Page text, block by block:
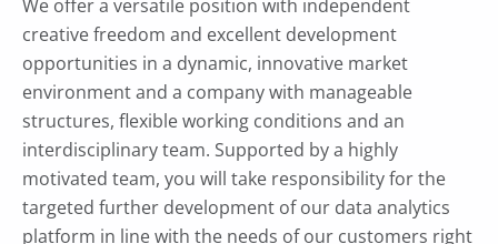
We offer a versatile position with independent
creative freedom and excellent development
opportunities in a dynamic, innovative market
environment and a company with manageable
structures, flexible working conditions and an
interdisciplinary team. Supported by a highly
motivated team, you will take responsibility for the
targeted further development of our data analytics
platform in line with the needs of our customers right